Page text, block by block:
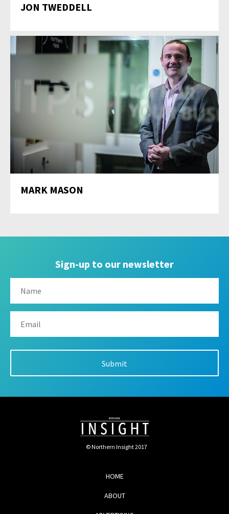
JON TWEDDELL
MARK MASON
Sign-up to our newsletter
© Northern Insight 2017
HOME
ABOUT